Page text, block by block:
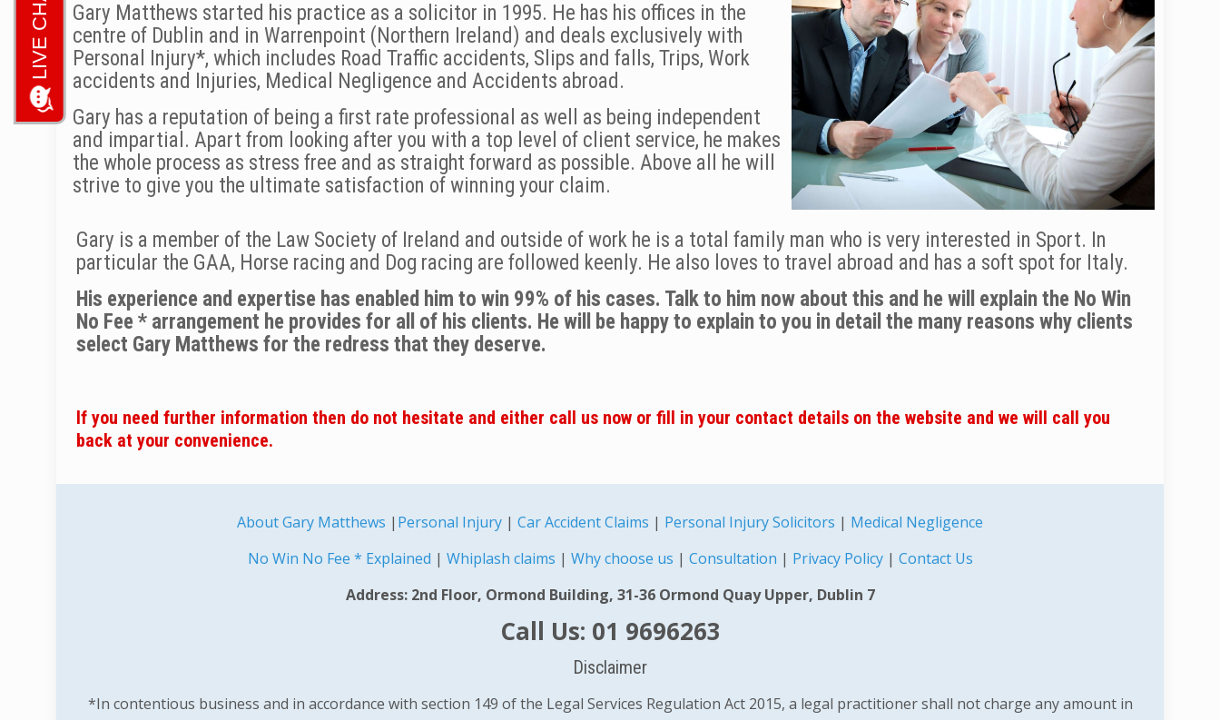
Gary Matthews started his practice as a solicitor in 1995. He has his offices in the
centre of Dublin and in Warrenpoint (Northern Ireland) and deals exclusively with
Personal Injury*, which includes Road Traffic accidents, Slips and falls, Trips, Work
accidents and Injuries, Medical Negligence and Accidents abroad.
Gary has a reputation of being a first rate professional as well as being independent
and impartial. Apart from looking after you with a top level of client service, he makes
the whole process as stress free and as straight forward as possible. Above all he will
strive to give you the ultimate satisfaction of winning your claim.
Gary is a member of the Law Society of Ireland and outside of work he is a total family man who is very interested in Sport. In
particular the GAA, Horse racing and Dog racing are followed keenly. He also loves to travel abroad and has a soft spot for Italy.
His experience and expertise has enabled him to win 99% of his cases. Talk to him now about this and he will explain the No Win
No Fee * arrangement he provides for all of his clients. He will be happy to explain to you in detail the many reasons why clients
select Gary Matthews for the redress that they deserve.
If you need further information then do not hesitate and either call us now or fill in your contact details on the website and we will call you
back at your convenience.
About Gary Matthews | Personal Injury | Car Accident Claims | Personal Injury Solicitors | Medical Negligence
No Win No Fee * Explained | Whiplash claims | Why choose us | Consultation | Privacy Policy| Contact Us
Address: 2nd Floor, Ormond Building, 31-36 Ormond Quay Upper, Dublin 7
Call Us: 01 9696263
Disclaimer
*In contentious business and in accordance with section 149 of the Legal Services Regulation Act 2015, a legal practitioner shall not charge any amount in